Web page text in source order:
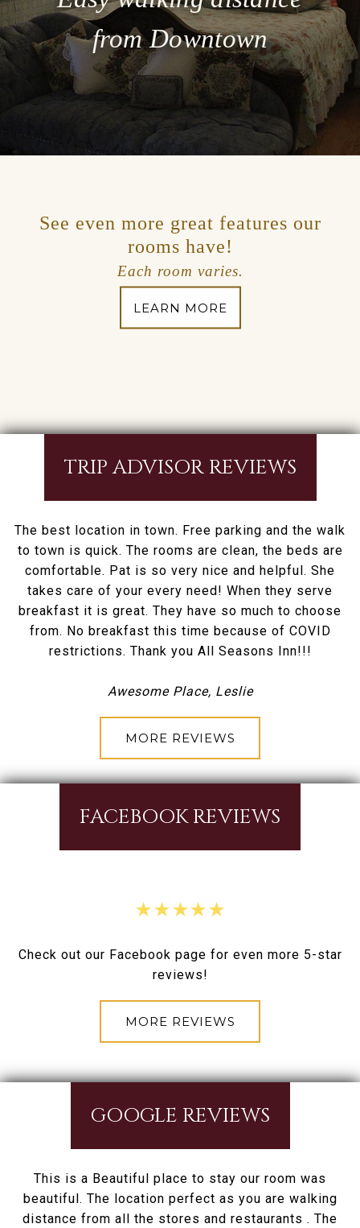
from Downtown
See even more great features our
rooms have!
Each room varies.
LEARN MORE
TRIP ADVISOR REVIEWS
The best location in town. Free parking and the walk
to town is quick. The rooms are clean, the beds are
comfortable. Pat is so very nice and helpful. She
takes care of your every need! When they serve
breakfast it is great. They have so much to choose
from. No breakfast this time because of COVID
restrictions. Thank you All Seasons Inn!!!
Awesome Place, Leslie
MORE REVIEWS
FACEBOOK REVIEWS
Check out our Facebook page for even more 5-star
reviews!
MORE REVIEWS
GOOGLE REVIEWS
This is a Beautiful place to stay our room was
beautiful. The location perfect as you are walking
distance from all the stores and restaurants . The